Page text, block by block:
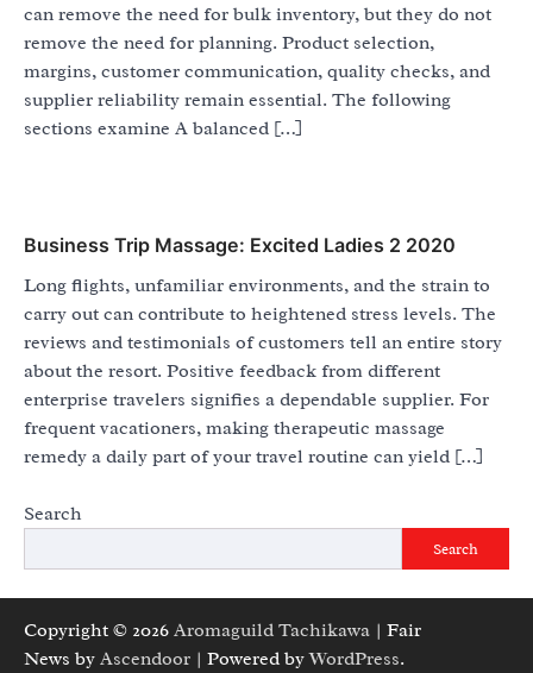
can remove the need for bulk inventory, but they do not
remove the need for planning. Product selection,
margins, customer communication, quality checks, and
supplier reliability remain essential. The following
sections examine A balanced […]
Business Trip Massage: Excited Ladies 2 2020
Long flights, unfamiliar environments, and the strain to
carry out can contribute to heightened stress levels. The
reviews and testimonials of customers tell an entire story
about the resort. Positive feedback from different
enterprise travelers signifies a dependable supplier. For
frequent vacationers, making therapeutic massage
remedy a daily part of your travel routine can yield […]
Search
Search
Copyright © 2026 Aromaguild Tachikawa | Fair
News by Ascendoor | Powered byWordPress.